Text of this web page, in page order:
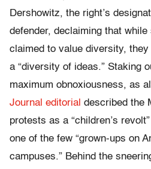
Dershowitz, the right’s
defender, declaiming that
claimed to value diversity,
a “diversity of ideas.” Staking
maximum obnoxiousness, as
Journal editorial described the
protests as a “children’s
one of the few “grown-ups on
campuses.” Behind the